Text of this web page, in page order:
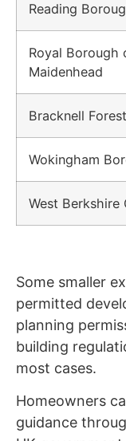
Reading
Royal Borough
Maidenhead
Bracknell
Wokingham
West Berkshire
Some smaller
permitted
planning
building
most cases.
Homeowners
guidance